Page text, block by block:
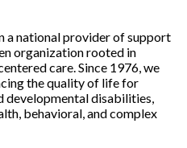
a national provider of support
organization rooted in
care. Since 1976, we
the quality of life for
developmental disabilities,
behavioral, and complex